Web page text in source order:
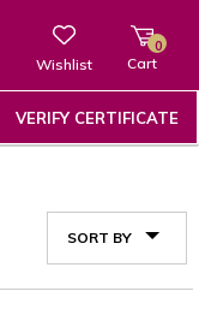
Wishlist Cart
0
VERIFY CERTIFICATE
SORT BY